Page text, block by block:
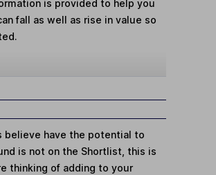
is provided to help you
fall as well as rise in value so
believe have the potential to
is not on the Shortlist, this is
thinking of adding to your